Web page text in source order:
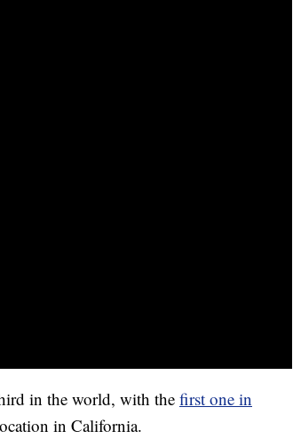
in the world, with the first one in
in California.